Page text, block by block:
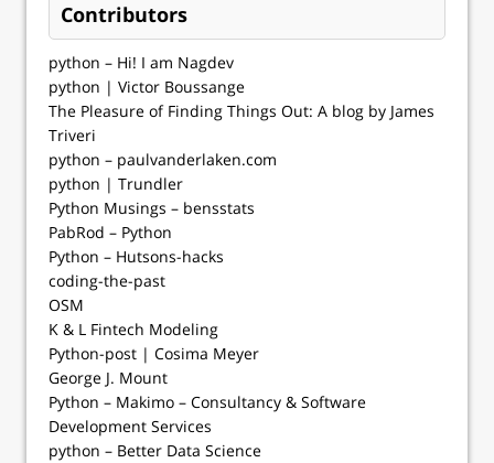
Contributors
python – Hi! I am Nagdev
python | Victor Boussange
The Pleasure of Finding Things Out: A blog by James
Triveri
python – paulvanderlaken.com
python | Trundler
Python Musings – bensstats
PabRod – Python
Python – Hutsons-hacks
coding-the-past
OSM
K & L Fintech Modeling
Python-post | Cosima Meyer
George J. Mount
Python – Makimo – Consultancy & Software
Development Services
python – Better Data Science